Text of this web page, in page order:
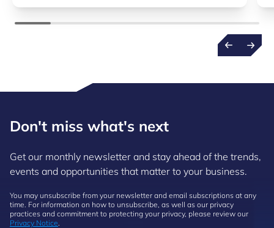
Don't miss what's next
Get our monthly newsletter and stay ahead of the trends,
events and opportunities that matter to your business.
You may unsubscribe from your newsletter and email subscriptions at any
time. For information on how to unsubscribe, as well as our privacy
practices and commitment to protecting your privacy, please review our
Privacy Notice.